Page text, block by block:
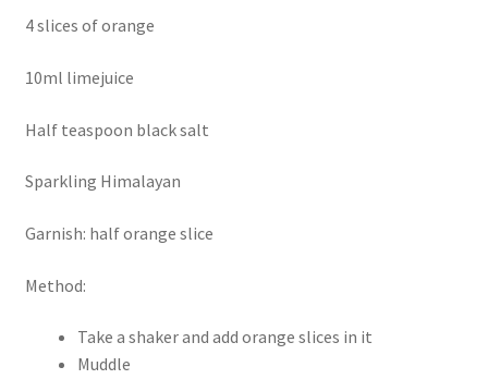
4 slices of orange
10ml limejuice
Half teaspoon black salt
Sparkling Himalayan
Garnish: half orange slice
Method:
Take a shaker and add orange slices in it
Muddle